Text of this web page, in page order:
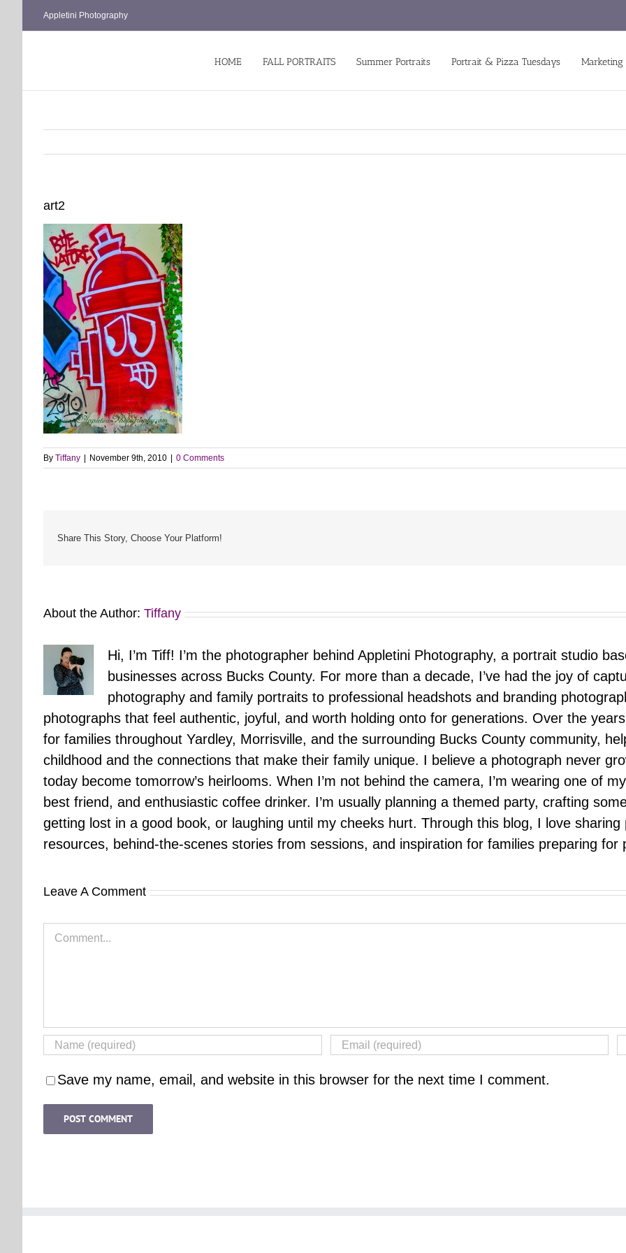
Appletini Photography
HOME FALL PORTRAITS Summer Portraits Portrait & Pizza Tuesdays
art2
By Tiffany November 9th, 2010 0 Comments
Share This Story, Choose Your Platform!
About the Author: Tiffany
Hi, I’m Tiff! I’m the photographer behind Appletini Photography, a portrait studio
businesses across Bucks County. For more than a decade, I’ve had the joy of
photography and family portraits to professional headshots and branding
photographs that feel authentic, joyful, and worth holding onto for generations. Over the
for families throughout Yardley, Morrisville, and the surrounding Bucks County community,
childhood and the connections that make their family unique. I believe a photograph never
today become tomorrow’s heirlooms. When I’m not behind the camera, I’m wearing one of
best friend, and enthusiastic coffee drinker. I’m usually planning a themed party, crafting
getting lost in a good book, or laughing until my cheeks hurt. Through this blog, I love
resources, behind-the-scenes stories from sessions, and inspiration for families preparing for
Leave A Comment
Comment
Save my name, email, and website in this browser for the next time I comment.